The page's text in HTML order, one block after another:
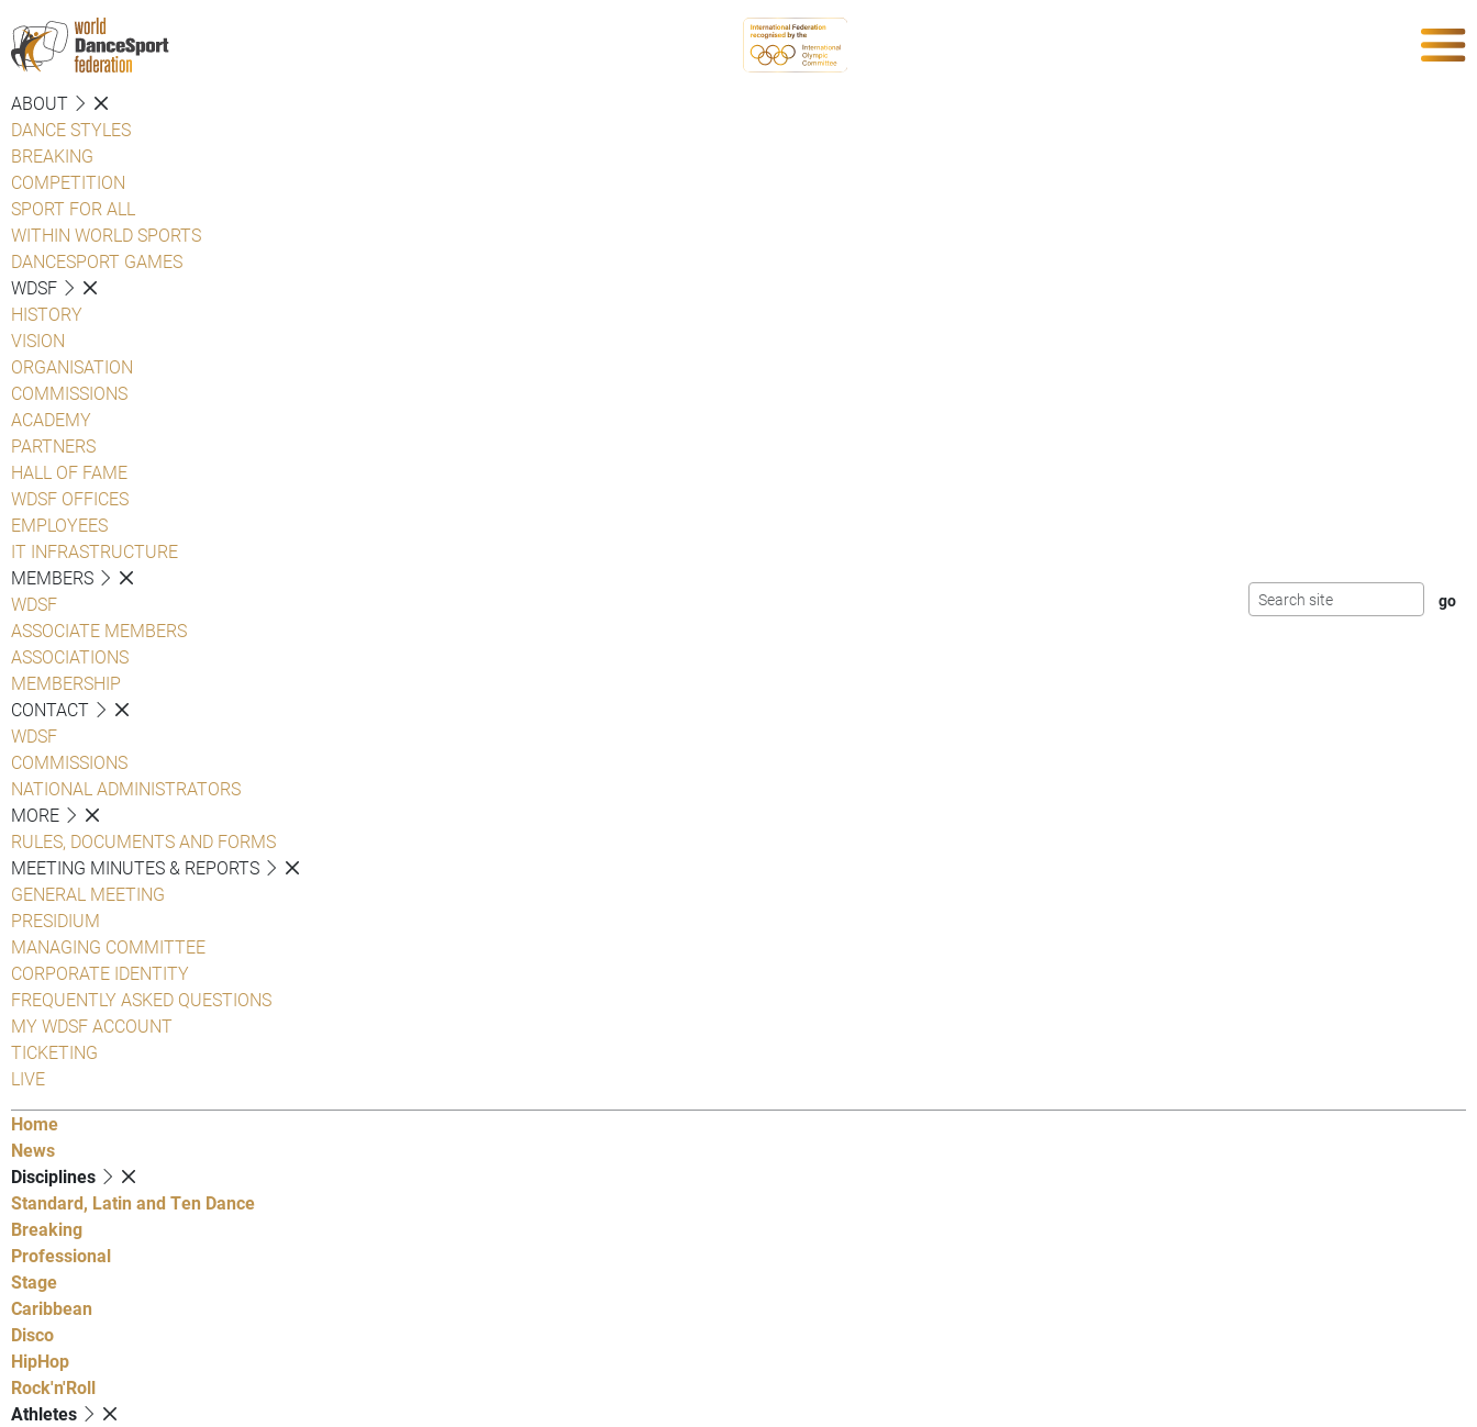
ABOUT
DANCE STYLES
BREAKING
COMPETITION
SPORT FOR ALL
WITHIN WORLD SPORTS
DANCESPORT GAMES
WDSF
HISTORY
VISION
ORGANISATION
COMMISSIONS
ACADEMY
PARTNERS
HALL OF FAME
WDSF OFFICES
EMPLOYEES
IT INFRASTRUCTURE
MEMBERS
WDSF
ASSOCIATE MEMBERS
ASSOCIATIONS
MEMBERSHIP
CONTACT
WDSF
COMMISSIONS
NATIONAL ADMINISTRATORS
MORE
RULES, DOCUMENTS AND FORMS
MEETING MINUTES & REPORTS
GENERAL MEETING
PRESIDIUM
MANAGING COMMITTEE
CORPORATE IDENTITY
FREQUENTLY ASKED QUESTIONS
MY WDSF ACCOUNT
TICKETING
LIVE
Home
News
Disciplines
Standard, Latin and Ten Dance
Breaking
Professional
Stage
Caribbean
Disco
HipHop
Rock'n'Roll
Athletes